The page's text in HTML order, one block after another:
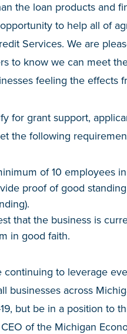
the loan products and
to help all of
Services. We are
to know we can meet
feeling the effects
for grant support,
the following
of 10 employees
proof of good
that the business is
in good faith.
continuing to leverage
businesses across
but be in a position to
of the Michigan